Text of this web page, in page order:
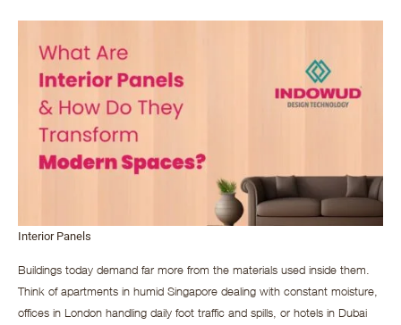
Interior Panels
Buildings today demand far more from the materials used inside them.
Think of apartments in humid Singapore dealing with constant moisture,
offices in London handling daily foot traffic and spills, or hotels in Dubai